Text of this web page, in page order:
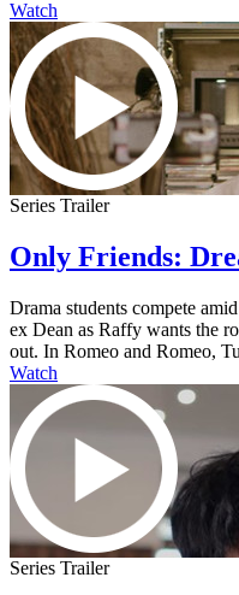
Watch
Series Trailer
Only Friends:
Drama students compete
ex Dean as Raffy wants the
out. In Romeo and Romeo,
Watch
Series Trailer